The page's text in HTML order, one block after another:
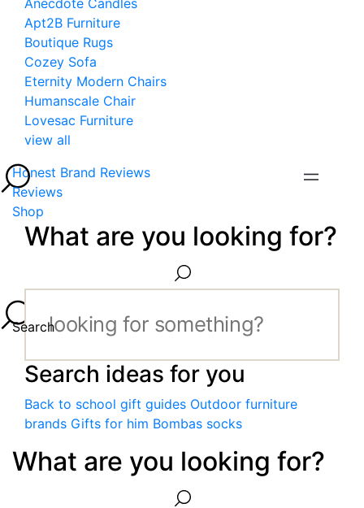
Anecdote Candles
Apt2B Furniture
Boutique Rugs
Cozey Sofa
Eternity Modern Chairs
Humanscale Chair
Lovesac Furniture
view all
Honest Brand Reviews
Reviews
Shop
What are you looking for?
Search
Search ideas for you
Back to school gift guides Outdoor furniture
brands Gifts for him Bombas socks
What are you looking for?